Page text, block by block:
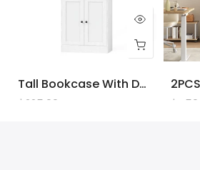
Tall Bookcase With Doors And LED Lights, White Wooden Bookcase With Charging Station, Freestanding Display Cabinet With Large Storage Space For Living Room, Office, Bedroom
$225.00